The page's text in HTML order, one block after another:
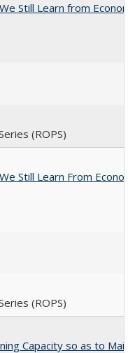
Still Learn from
(ROPS)
Still Learn From
(ROPS)
Capacity so as to